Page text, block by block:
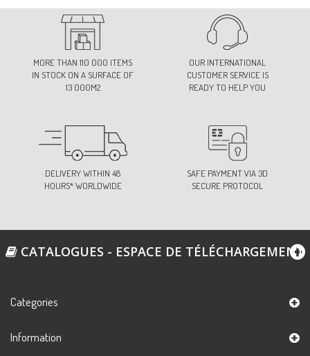
MORE THAN 110 000 ITEMS
IN STOCK ON A SURFACE OF
13 000M2
OUR INTERNATIONAL
CUSTOMER SERVICE IS
READY TO HELP YOU
DELIVERY WITHIN 48
HOURS* WORLDWIDE
SAFE PAYMENT VIA 3D
SECURE PROTOCOL
CATALOGUES - ESPACE DE TÉLÉCHARGEMENT
Categories
Information